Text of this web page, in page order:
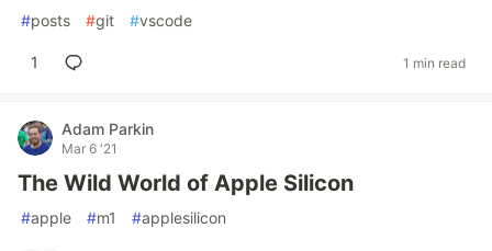
#posts #git #vscode
1 1 min read
Adam Parkin
Mar 6 '21
The Wild World of Apple Silicon
#apple #m1 #applesilicon